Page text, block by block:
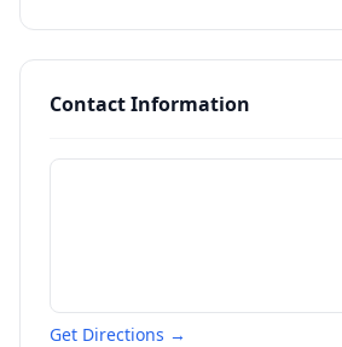
Contact Information
Get Directions →